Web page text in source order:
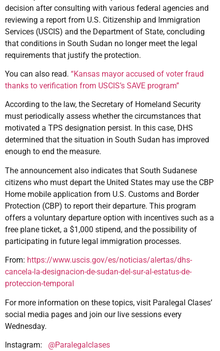
decision after consulting with various federal agencies and
reviewing a report from U.S. Citizenship and Immigration
Services (USCIS) and the Department of State, concluding
that conditions in South Sudan no longer meet the legal
requirements that justify the protection.
You can also read. “Kansas mayor accused of voter fraud
thanks to verification from USCIS’s SAVE program”
According to the law, the Secretary of Homeland Security
must periodically assess whether the circumstances that
motivated a TPS designation persist. In this case, DHS
determined that the situation in South Sudan has improved
enough to end the measure.
The announcement also indicates that South Sudanese
citizens who must depart the United States may use the CBP
Home mobile application from U.S. Customs and Border
Protection (CBP) to report their departure. This program
offers a voluntary departure option with incentives such as a
free plane ticket, a $1,000 stipend, and the possibility of
participating in future legal immigration processes.
From: https://www.uscis.gov/es/noticias/alertas/dhs-
cancela-la-designacion-de-sudan-del-sur-al-estatus-de-
proteccion-temporal
For more information on these topics, visit Paralegal Clases’
social media pages and join our live sessions every
Wednesday.
Instagram: @Paralegalclases